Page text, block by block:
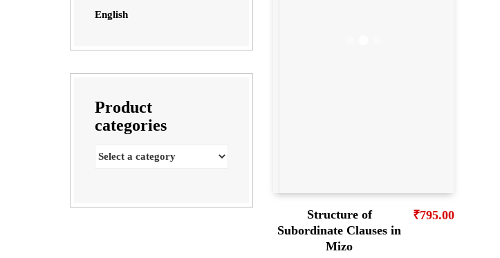
Structure of
Subordinate Clauses in
Mizo
₹795.00
English
Product
categories